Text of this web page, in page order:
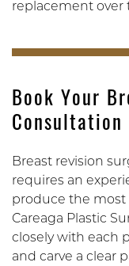
replacement over
Book Your
Consultation
Breast revision
requires an
produce the most
Careaga Plastic
closely with each
and carve a clear